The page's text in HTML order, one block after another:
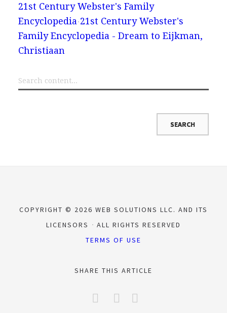
21st Century Webster's Family
Encyclopedia 21st Century Webster's
Family Encyclopedia - Dream to Eijkman,
Christiaan
COPYRIGHT © 2026 WEB SOLUTIONS LLC. AND ITS
LICENSORS
ALL RIGHTS RESERVED
TERMS OF USE
SHARE THIS ARTICLE